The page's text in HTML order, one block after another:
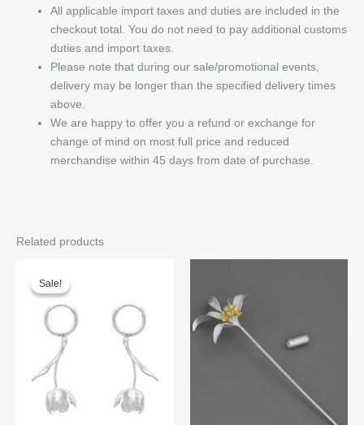
All applicable import taxes and duties are included in the
checkout total. You do not need to pay additional customs
duties and import taxes.
Please note that during our sale/promotional events,
delivery may be longer than the specified delivery times
above.
We are happy to offer you a refund or exchange for
change of mind on most full price and reduced
merchandise within 45 days from date of purchase.
Related products
Sale!
Sale!